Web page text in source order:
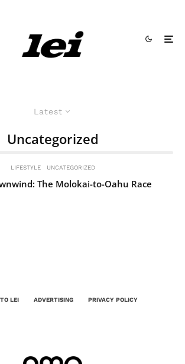
Latest
Uncategorized
LIFESTYLE UNCATEGORIZED
The Molokai-to-Oahu Race
LEI ADVERTISING PRIVACY POLICY